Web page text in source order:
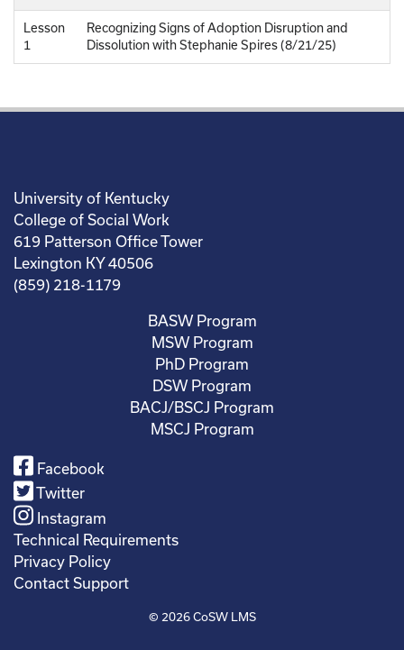
Lesson
1
Recognizing Signs of Adoption Disruption and
Dissolution with Stephanie Spires (8/21/25)
University of Kentucky
College of Social Work
619 Patterson Office Tower
Lexington KY 40506
(859) 218-1179
BASW Program
MSW Program
PhD Program
DSW Program
BACJ/BSCJ Program
MSCJ Program
Facebook
Twitter
Instagram
Technical Requirements
Privacy Policy
Contact Support
© 2026CoSW LMS